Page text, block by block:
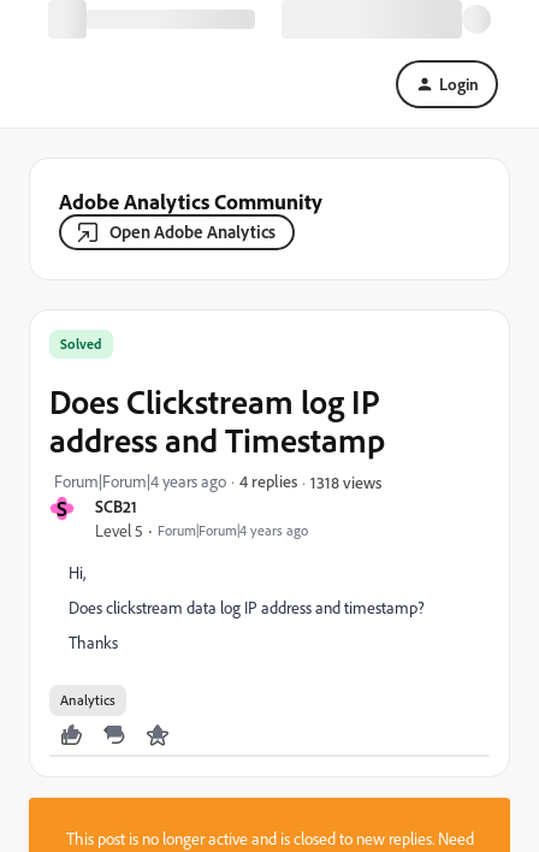
Login
Adobe Analytics Community
Open Adobe Analytics
S SCB21
Level 5 Forum|Forum|4 years ago
Solved
Does Clickstream log IP
address and Timestamp
Forum|Forum|4 years ago 4 replies 1318 views
Hi,
Does clickstream data log IP address and timestamp?
Thanks
Analytics
This post is no longer active and is closed to new replies. Need